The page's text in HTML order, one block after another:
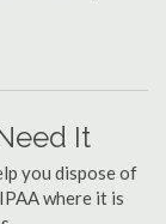
It
you dispose of
where it is